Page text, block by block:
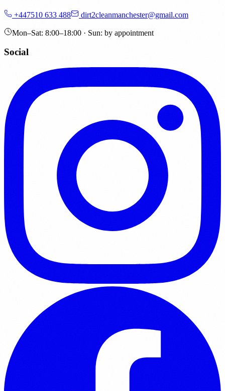
+447510 633 488 dirt2cleanmanchester@gmail.com
Mon–Sat: 8:00–18:00 · Sun: by appointment
Social